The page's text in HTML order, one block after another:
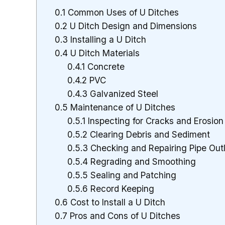
0.1 Common Uses of U Ditches
0.2 U Ditch Design and Dimensions
0.3 Installing a U Ditch
0.4U Ditch Materials
0.4.1 Concrete
0.4.2 PVC
0.4.3 Galvanized Steel
0.5 Maintenance of U Ditches
0.5.1 Inspecting for Cracks and Erosion
0.5.2 Clearing Debris and Sediment
0.5.3 Checking and Repairing Pipe
0.5.4 Regrading and Smoothing
0.5.5 Sealing and Patching
0.5.6 Record Keeping
0.6 Cost to Install a U Ditch
0.7 Pros and Cons of U Ditches